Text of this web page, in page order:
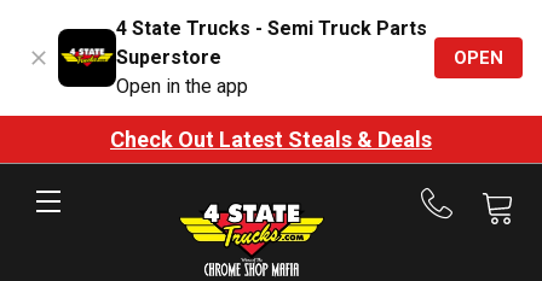
4 State Trucks - Semi Truck Parts
Superstore
Open in the app
OPEN
Check Out Latest Steals & Deals
Call